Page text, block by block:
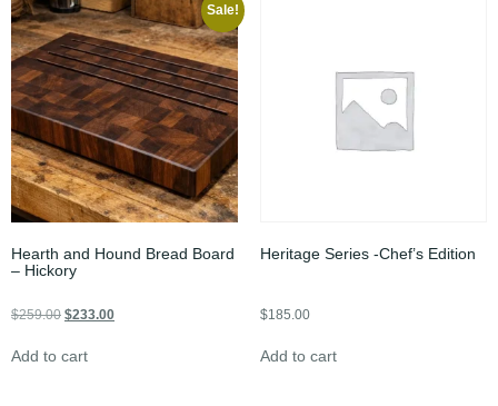
Sale!
Hearth and Hound Bread Board
– Hickory
$259.00 $233.00
Add to cart
Heritage Series -Chef’s Edition
$185.00
Add to cart